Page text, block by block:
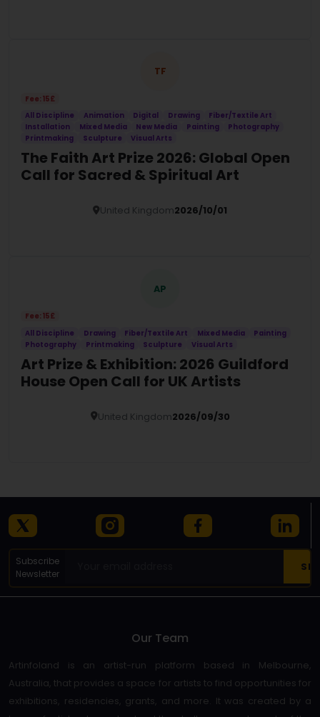
TF
Fee: 15£
All Discipline
Animation Digital Drawing
Fiber/Textile Art
Installation
Mixed Media New Media Painting
Photography
Printmaking
Sculpture Visual Arts
The Faith Art Prize 2026: Global Open
Call for Sacred & Spiritual Art
United Kingdom2026/10/01
AP
Fee: 15£
All Discipline
Drawing Fiber/Textile Art Mixed Media
Painting
Photography
Printmaking Sculpture Visual Arts
Art Prize & Exhibition: 2026 Guildford
House Open Call for UK Artists
United Kingdom2026/09/30
Subscribe
Newsletter
Our Team
Artinfoland is an artist-run platform based in Melbourne,
Australia, that provides a space for artists to find opportunities for
exhibitions, residencies, grants, and more. It was created by a